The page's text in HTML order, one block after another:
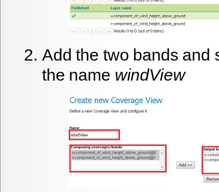
Add the two bands and
the name windView